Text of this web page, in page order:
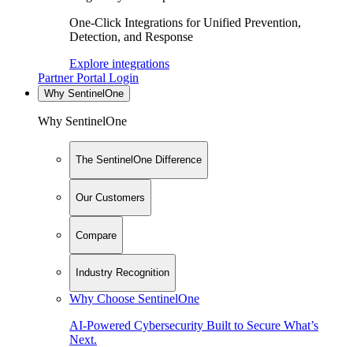
One-Click Integrations for Unified Prevention,
Detection, and Response
Explore integrations
Partner Portal Login
Why SentinelOne
Why SentinelOne
The SentinelOne Difference
Our Customers
Compare
Industry Recognition
Why Choose SentinelOne
AI-Powered Cybersecurity Built to Secure What’s
Next.